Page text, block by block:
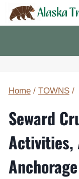
Skip
to
Home / TOWNS /
Seward
Activities,
Anchorage